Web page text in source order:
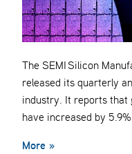
The SEMI Silicon
released its quarterly
industry. It reports that
have increased by
More »